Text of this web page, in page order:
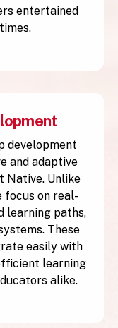
entertained
development
and adaptive
Native. Unlike
focus on real-
learning paths,
These
easily with
learning
alike.